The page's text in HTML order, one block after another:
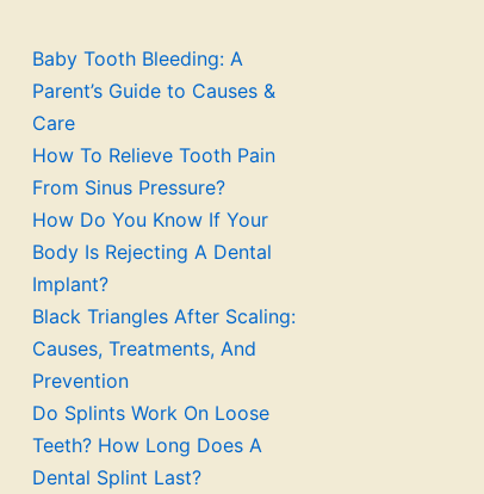
Baby Tooth Bleeding: A
Parent’s Guide to Causes &
Care
How To Relieve Tooth Pain
From Sinus Pressure?
How Do You Know If Your
Body Is Rejecting A Dental
Implant?
Black Triangles After Scaling:
Causes, Treatments, And
Prevention
Do Splints Work On Loose
Teeth? How Long Does A
Dental Splint Last?